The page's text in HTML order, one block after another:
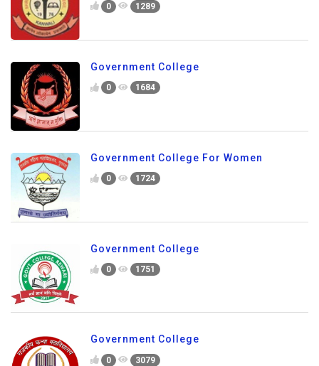
0 1289
Government College
0 1684
Government College For Women
0 1724
Government College
0 1751
Government College
0 3079